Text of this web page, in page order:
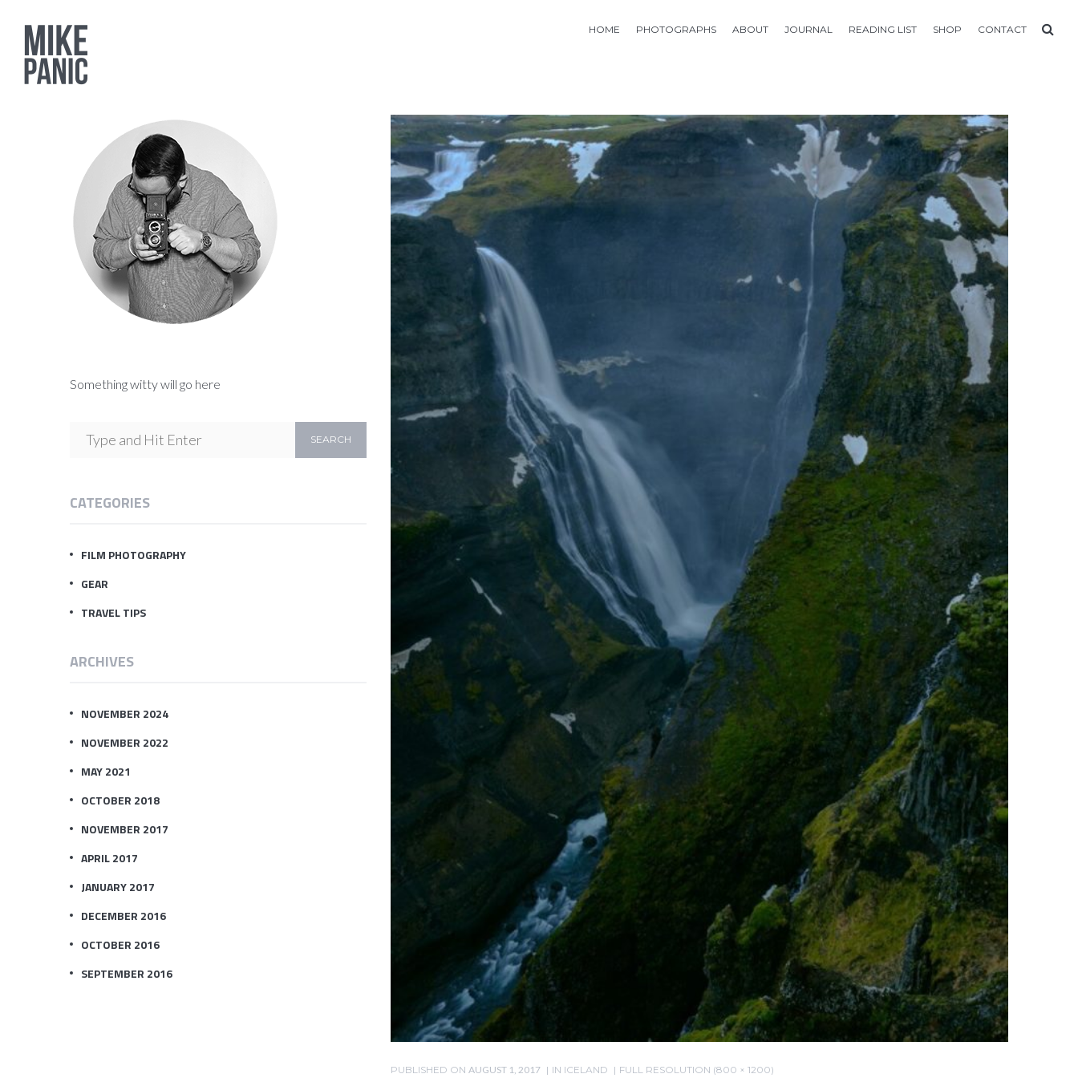
HOME PHOTOGRAPHS ABOUT JOURNAL READING LIST SHOP CONTACT
PUBLISHED ON AUGUST 1, 2017 IN ICELAND FULL RESOLUTION (800 × 1200)
Something witty will go here
CATEGORIES
FILM PHOTOGRAPHY
GEAR
TRAVEL TIPS
ARCHIVES
NOVEMBER 2024
NOVEMBER 2022
MAY 2021
OCTOBER 2018
NOVEMBER 2017
APRIL 2017
JANUARY 2017
DECEMBER 2016
OCTOBER 2016
SEPTEMBER 2016